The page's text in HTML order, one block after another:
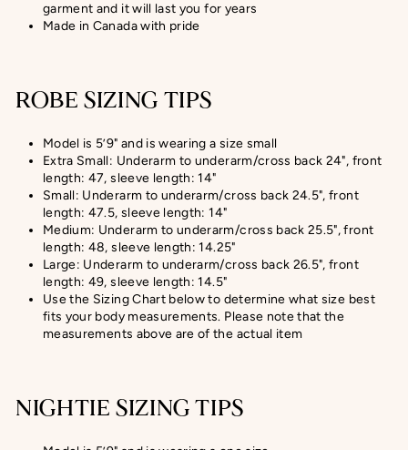
garment and it will last you for years
Made in Canada with pride
ROBE SIZING TIPS
Model is 5’9" and is wearing a size small
Extra Small: Underarm to underarm/cross back 24", front
length: 47, sleeve length: 14"
Small: Underarm to underarm/cross back 24.5", front
length: 47.5, sleeve length: 14"
Medium: Underarm to underarm/cross back 25.5", front
length: 48, sleeve length: 14.25"
Large: Underarm to underarm/cross back 26.5", front
length: 49, sleeve length: 14.5"
Use the Sizing Chart below to determine what size best
fits your body measurements. Please note that the
measurements above are of the actual item
NIGHTIE SIZING TIPS